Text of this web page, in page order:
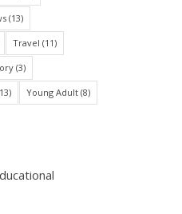
(13)
Travel (11)
(3)
Young Adult(8)